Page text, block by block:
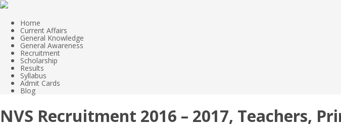
Home
Current Affairs
General Knowledge
General Awareness
Recruitment
Scholarship
Results
Syllabus
Admit Cards
Blog
NVS Recruitment 2016 – 2017, Teachers,